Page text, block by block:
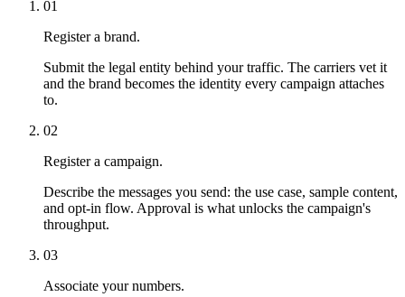
01
Register a brand.
Submit the legal entity behind your traffic. The carriers vet it
and the brand becomes the identity every campaign attaches
to.
02
Register a campaign.
Describe the messages you send: the use case, sample content,
and opt-in flow. Approval is what unlocks the campaign's
throughput.
03
Associate your numbers.